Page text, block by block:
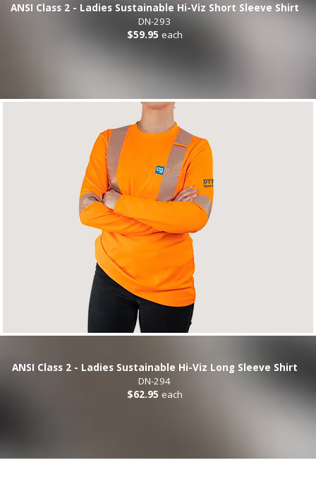
ANSI Class 2 - Ladies Sustainable Hi-Viz Short Sleeve Shirt
DN-293
$59.95 each
ANSI Class 2 - Ladies Sustainable Hi-Viz Long Sleeve Shirt
DN-294
$62.95 each